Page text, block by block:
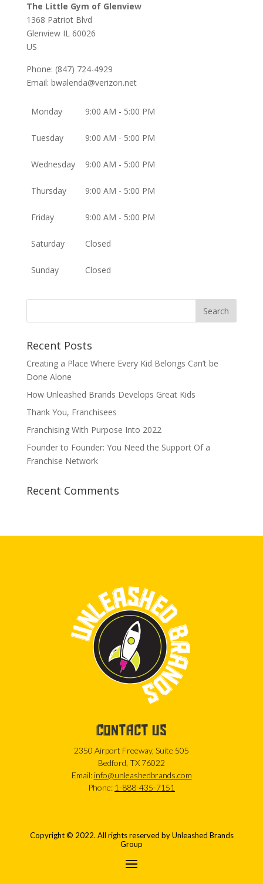
The Little Gym of Glenview
1368 Patriot Blvd
Glenview IL 60026
US
Phone: (847) 724-4929
Email: bwalenda@verizon.net
Monday 9:00 AM - 5:00 PM
Tuesday 9:00 AM - 5:00 PM
Wednesday 9:00 AM - 5:00 PM
Thursday 9:00 AM - 5:00 PM
Friday 9:00 AM - 5:00 PM
Saturday Closed
Sunday Closed
Recent Posts
Creating a Place Where Every Kid Belongs Can’t be
Done Alone
How Unleashed Brands Develops Great Kids
Thank You, Franchisees
Franchising With Purpose Into 2022
Founder to Founder: You Need the Support Of a
Franchise Network
Recent Comments
CONTACT US
2350 Airport Freeway, Suite 505
Bedford, TX 76022
Email: info@unleashedbrands.com
Phone: 1-888-435-7151
Copyright © 2022. All rights reserved by Unleashed Brands
Group